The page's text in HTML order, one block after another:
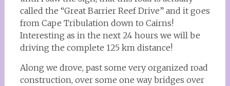
called the “Great Barrier Reef Drive” and it goes
from Cape Tribulation down to Cairns!
Interesting as in the next 24 hours we will be
driving the complete 125 km distance!
Along we drove, past some very organized road
construction, over some one way bridges over